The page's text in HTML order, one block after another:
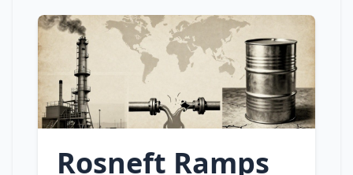
Rosneft Ramps